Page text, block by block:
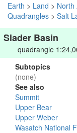
Earth > Land > North
Quadrangles > Salt
Slader Basin
quadrangle
Subtopics
(none)
See also
Summit
Upper Bear
Upper Weber
Wasatch National